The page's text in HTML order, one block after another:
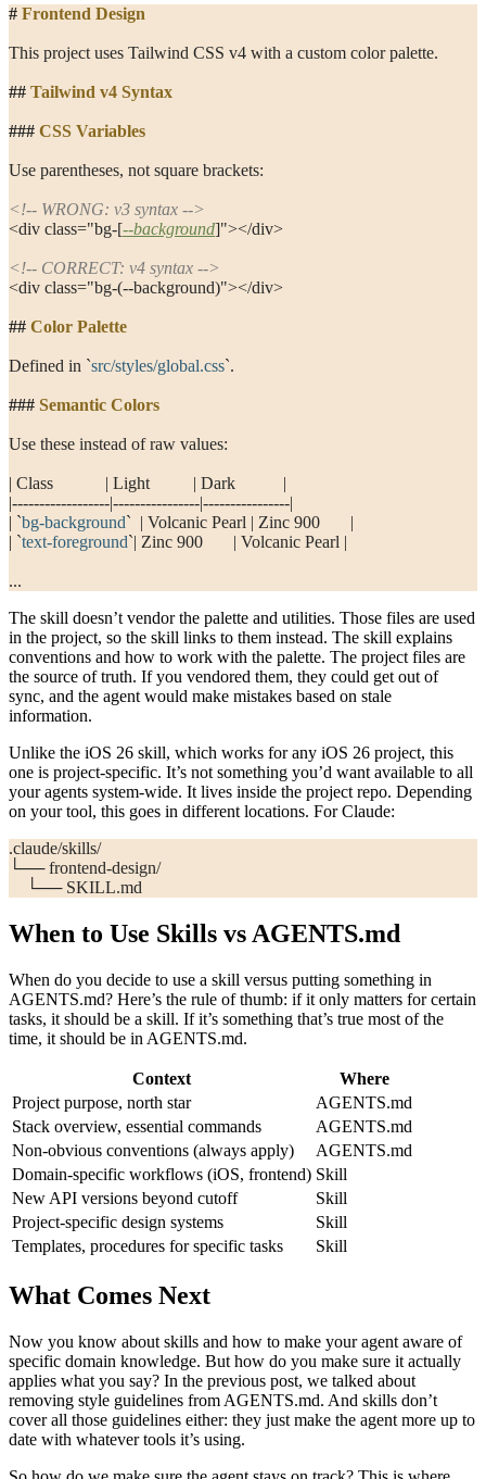
# Frontend Design
This project uses Tailwind CSS v4 with a custom color palette.
## Tailwind v4 Syntax
### CSS Variables
Use parentheses, not square brackets:
<!-- WRONG: v3 syntax -->
<div class="bg-[--background]"></div>
<!-- CORRECT: v4 syntax -->
<div class="bg-(--background)"></div>
## Color Palette
Defined in `src/styles/global.css`.
### Semantic Colors
Use these instead of raw values:
| Class            | Light          | Dark           |
|------------------|----------------|----------------|
| `bg-background`
  | Volcanic Pearl | Zinc 900       |
| `text-foreground`| Zinc 900       | Volcanic Pearl |
...
The skill doesn’t vendor the palette and utilities. Those files are used
in the project, so the skill links to them instead. The skill explains
conventions and how to work with the palette. The project files are
the source of truth. If you vendored them, they could get out of
sync, and the agent would make mistakes based on stale
information.
Unlike the iOS 26 skill, which works for any iOS 26 project, this
one is project-specific. It’s not something you’d want available to all
your agents system-wide. It lives inside the project repo. Depending
on your tool, this goes in different locations. For Claude:
.claude/skills/
└── frontend-design/
    └── SKILL.md
When to Use Skills vs AGENTS.md
When do you decide to use a skill versus putting something in
AGENTS.md? Here’s the rule of thumb: if it only matters for certain
tasks, it should be a skill. If it’s something that’s true most of the
time, it should be in AGENTS.md.
Context
Where
Project purpose, north star
AGENTS.md
Stack overview, essential commands
AGENTS.md
Non-obvious conventions (always apply)
AGENTS.md
Domain-specific workflows (iOS, frontend) Skill
New API versions beyond cutoff
Skill
Project-specific design systems
Skill
Templates, procedures for specific tasks
Skill
What Comes Next
Now you know about skills and how to make your agent aware of
specific domain knowledge. But how do you make sure it actually
applies what you say? In the previous post, we talked about
removing style guidelines from AGENTS.md. And skills don’t
cover all those guidelines either: they just make the agent more up to
date with whatever tools it’s using.